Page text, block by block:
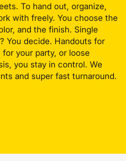
To hand out, organize,
with freely. You choose the
and the finish. Single
You decide. Handouts for
your party, or loose
you stay in control. We
and super fast turnaround.